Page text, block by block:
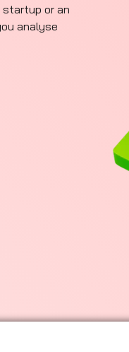
startup or an
analyse